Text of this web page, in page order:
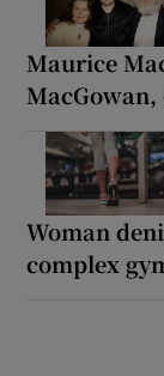
Maurice
Woman
complex